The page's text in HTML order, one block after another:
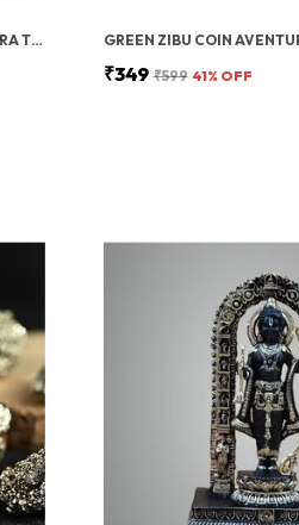
MULTICOLOR CRYSTAL SEVEN CHAKRA TREE | GEMSTONES WEALTH GOOD LUCK FENG (SEVEN CHAKRA 500 BEADS)
₹349 ₹599 41% OFF